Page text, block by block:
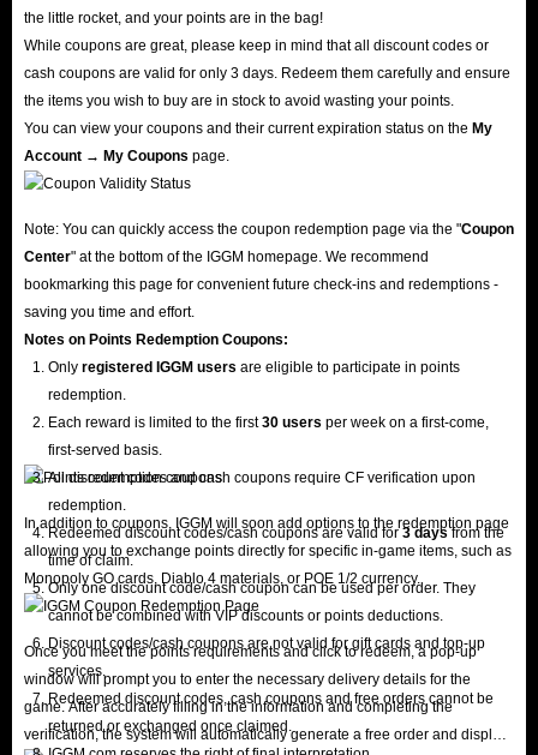
the little rocket, and your points are in the bag!
While coupons are great, please keep in mind that all discount codes or
cash coupons are valid for only 3 days. Redeem them carefully and ensure
the items you wish to buy are in stock to avoid wasting your points.
You can view your coupons and their current expiration status on the My
Account → My Coupons page.
Note: You can quickly access the coupon redemption page via the "Coupon
Center" at the bottom of the IGGM homepage. We recommend
bookmarking this page for convenient future check-ins and redemptions -
saving you time and effort.
Notes on Points Redemption Coupons:
Only registered IGGM users are eligible to participate in points
redemption.
Each reward is limited to the first30 users per week on a first-come,
first-served basis.
All discount codes and cash coupons require CF verification upon
redemption.
Redeemed discount codes/cash coupons are valid for3 daysfrom the
time of claim.
Only one discount code/cash coupon can be used per order. They
cannot be combined with VIP discounts or points deductions.
Discount codes/cash coupons are not valid for gift cards and top-up
services.
Redeemed discount codes, cash coupons and free orders cannot be
returned or exchanged once claimed.
In addition to coupons, IGGM will soon add options to the redemption page
allowing you to exchange points directly for specific in-game items, such as
Monopoly GO cards, Diablo 4 materials, or POE 1/2 currency.
Once you meet the points requirements and click to redeem, a pop-up
window will prompt you to enter the necessary delivery details for the
game. After accurately filling in the information and completing the
verification, the system will automatically generate a free order and display